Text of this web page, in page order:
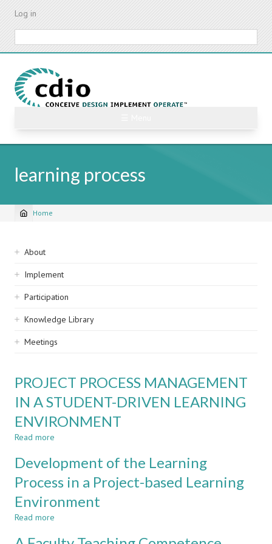
Skip
content
Log in
learning process
Breadcrumb
Home
Sidebar
navigation
About
Implement
Participation
Knowledge Library
Meetings
PROJECT PROCESS MANAGEMENT
IN A STUDENT-DRIVEN LEARNING
ENVIRONMENT
Read more
PROCESS
MANAGEMENT
IN
A
STUDENT-
Development of the Learning
Process in a Project-based Learning
Environment
Read more
of